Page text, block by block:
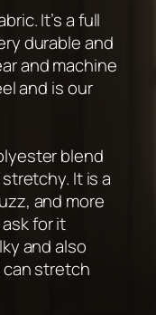
It’s a full
durable and
and machine
and is our
blend
It is a
and more
for it
and also
can stretch